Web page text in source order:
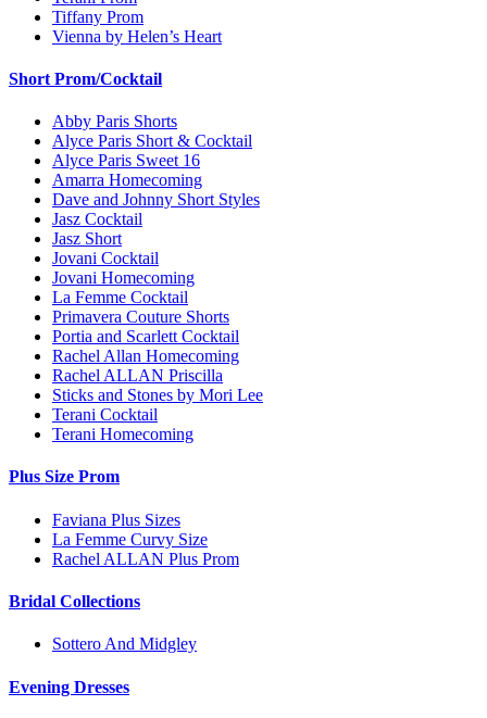
Tiffany Prom
Vienna by Helen’s Heart
Short Prom/Cocktail
Abby Paris Shorts
Alyce Paris Short & Cocktail
Alyce Paris Sweet 16
Amarra Homecoming
Dave and Johnny Short Styles
Jasz Cocktail
Jasz Short
Jovani Cocktail
Jovani Homecoming
La Femme Cocktail
Primavera Couture Shorts
Portia and Scarlett Cocktail
Rachel Allan Homecoming
Rachel ALLAN Priscilla
Sticks and Stones by Mori Lee
Terani Cocktail
Terani Homecoming
Plus Size Prom
Faviana Plus Sizes
La Femme Curvy Size
Rachel ALLAN Plus Prom
Bridal Collections
Sottero And Midgley
Evening Dresses